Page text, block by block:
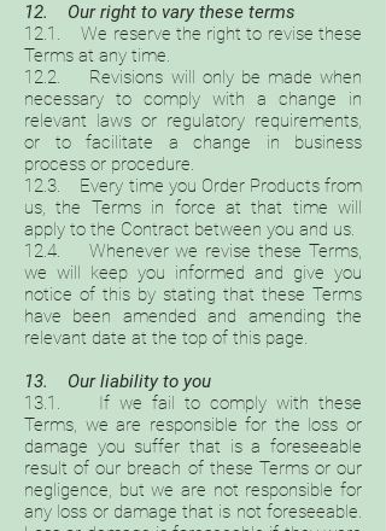
12. Our right to vary these terms
12.1. We reserve the right to revise these
Terms at any time.
12.2. Revisions will only be made when
necessary to comply with a change in
relevant laws or regulatory requirements,
or to facilitate a change in business
process or procedure.
12.3. Every time you Order Products from
us, the Terms in force at that time will
apply to the Contract between you and us.
12.4. Whenever we revise these Terms,
we will keep you informed and give you
notice of this by stating that these Terms
have been amended and amending the
relevant date at the top of this page.
13. Our liability to you
13.1. If we fail to comply with these
Terms, we are responsible for the loss or
damage you suffer that is a foreseeable
result of our breach of these Terms or our
negligence, but we are not responsible for
any loss or damage that is not foreseeable.